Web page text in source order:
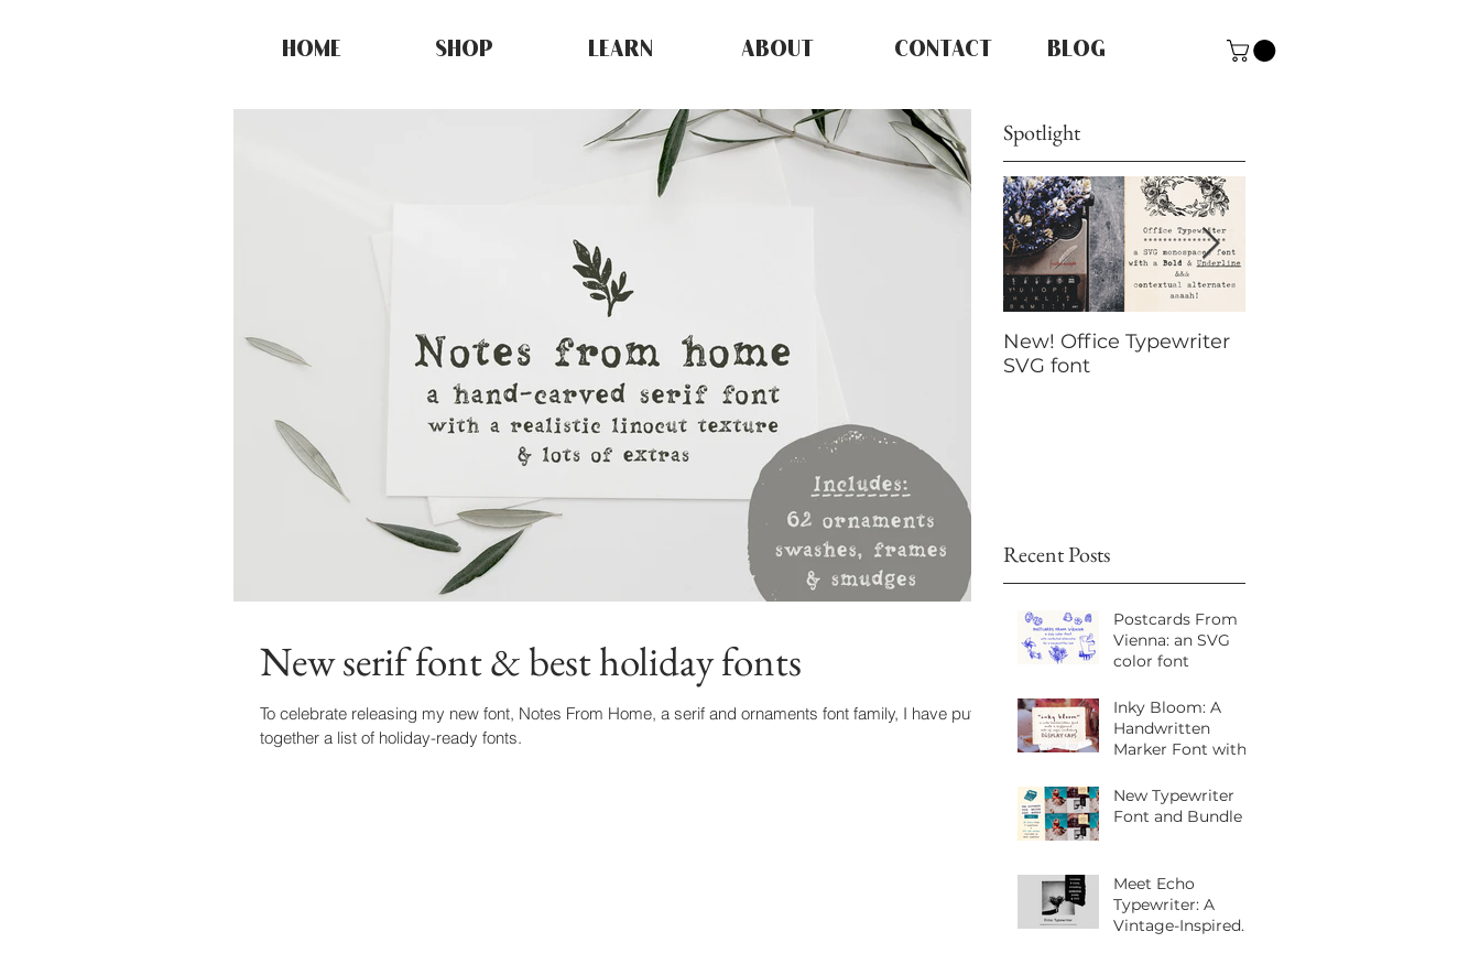
HOME SHOP LEARN ABOUT CONTACT BLOG
New serif font & best holiday fonts
To celebrate releasing my new font, Notes From Home, a serif and ornaments font family, I have put
together a list of holiday-ready fonts.
Spotlight
New! Office Typewriter
SVG font
Recent Posts
Postcards From
Vienna: an SVG
color font
Inky Bloom: A
Handwritten
Marker Font with
New Typewriter
Font and Bundle
Meet Echo
Typewriter: A
Vintage-Inspired